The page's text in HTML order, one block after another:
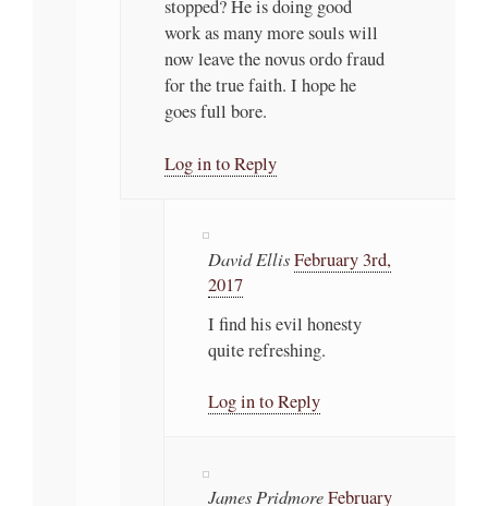
stopped? He is doing good
work as many more souls will
now leave the novus ordo fraud
for the true faith. I hope he
goes full bore.
Log in to Reply
David Ellis February 3rd,
2017
I find his evil honesty
quite refreshing.
Log in to Reply
James Pridmore February